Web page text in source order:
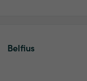
Belfius